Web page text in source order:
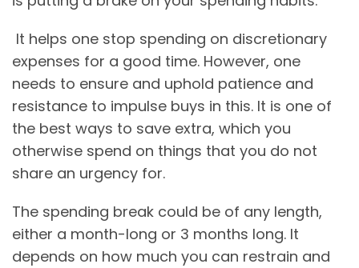
It helps one stop spending on discretionary
expenses for a good time. However, one
needs to ensure and uphold patience and
resistance to impulse buys in this. It is one of
the best ways to save extra, which you
otherwise spend on things that you do not
share an urgency for.
The spending break could be of any length,
either a month-long or 3 months long. It
depends on how much you can restrain and